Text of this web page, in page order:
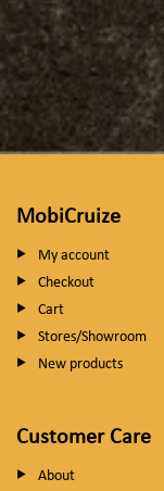
MobiCruize
My account
Checkout
Cart
Stores/Showroom
New products
Customer Care
About